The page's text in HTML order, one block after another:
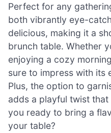
Perfect for any
both vibrantly eye-
delicious, making it a
brunch table. Whether
enjoying a cozy
sure to impress with its
Plus, the option to
adds a playful twist
you ready to bring a
your table?